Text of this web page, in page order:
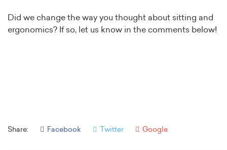
Did we change the way you thought about sitting and
ergonomics? If so, let us know in the comments below!
Share: Facebook Twitter Google